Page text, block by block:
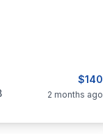
$140
and Services
2 months ago